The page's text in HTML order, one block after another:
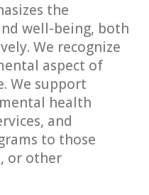
the
well-being, both
We recognize
aspect of
We support
health
and
to those
or other